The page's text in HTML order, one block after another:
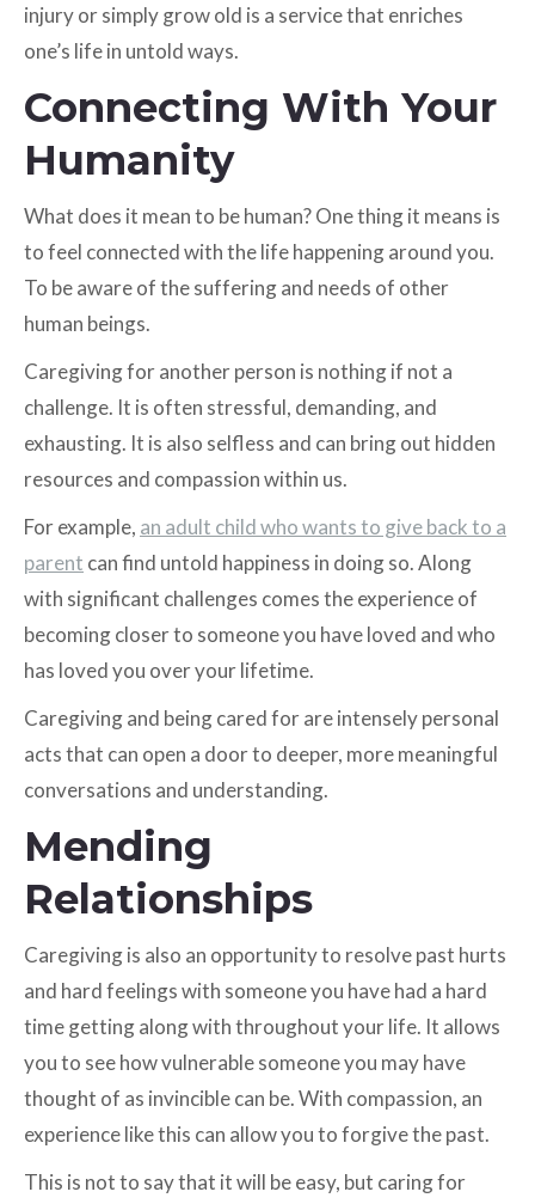
injury or simply grow old is a service that enriches
one’s life in untold ways.
Connecting With Your
Humanity
What does it mean to be human? One thing it means is
to feel connected with the life happening around you.
To be aware of the suffering and needs of other
human beings.
Caregiving for another person is nothing if not a
challenge. It is often stressful, demanding, and
exhausting. It is also selfless and can bring out hidden
resources and compassion within us.
For example, an adult child who wants to give back to a
parent can find untold happiness in doing so. Along
with significant challenges comes the experience of
becoming closer to someone you have loved and who
has loved you over your lifetime.
Caregiving and being cared for are intensely personal
acts that can open a door to deeper, more meaningful
conversations and understanding.
Mending
Relationships
Caregiving is also an opportunity to resolve past hurts
and hard feelings with someone you have had a hard
time getting along with throughout your life. It allows
you to see how vulnerable someone you may have
thought of as invincible can be. With compassion, an
experience like this can allow you to forgive the past.
This is not to say that it will be easy, but caring for